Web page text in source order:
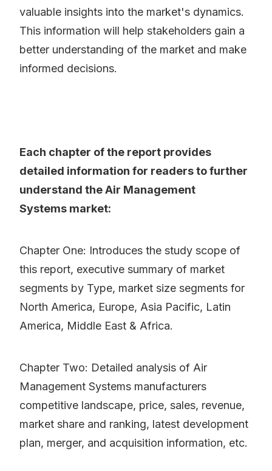
valuable insights into the market's dynamics.
This information will help stakeholders gain a
better understanding of the market and make
informed decisions.
Each chapter of the report provides
detailed information for readers to further
understand the Air Management
Systems market:
Chapter One: Introduces the study scope of
this report, executive summary of market
segments by Type, market size segments for
North America, Europe, Asia Pacific, Latin
America, Middle East & Africa.
Chapter Two: Detailed analysis of Air
Management Systems manufacturers
competitive landscape, price, sales, revenue,
market share and ranking, latest development
plan, merger, and acquisition information, etc.